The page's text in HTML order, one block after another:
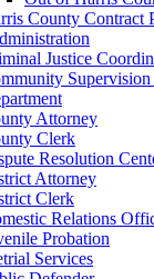
County Contract
Justice
Attorney
Clerk
Resolution
Attorney
Clerk
Relations
Probation
Services